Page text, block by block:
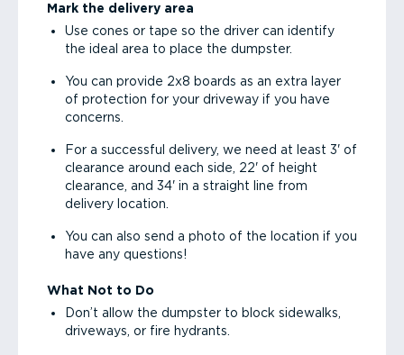
Mark the delivery area
Use cones or tape so the driver can identify
the ideal area to place the dumpster.
You can provide 2x8 boards as an extra layer
of protection for your driveway if you have
concerns.
For a successful delivery, we need at least 3' of
clearance around each side, 22' of height
clearance, and 34' in a straight line from
delivery location.
You can also send a photo of the location if you
have any questions!
What Not to Do
Don’t allow the dumpster to block sidewalks,
driveways, or fire hydrants.